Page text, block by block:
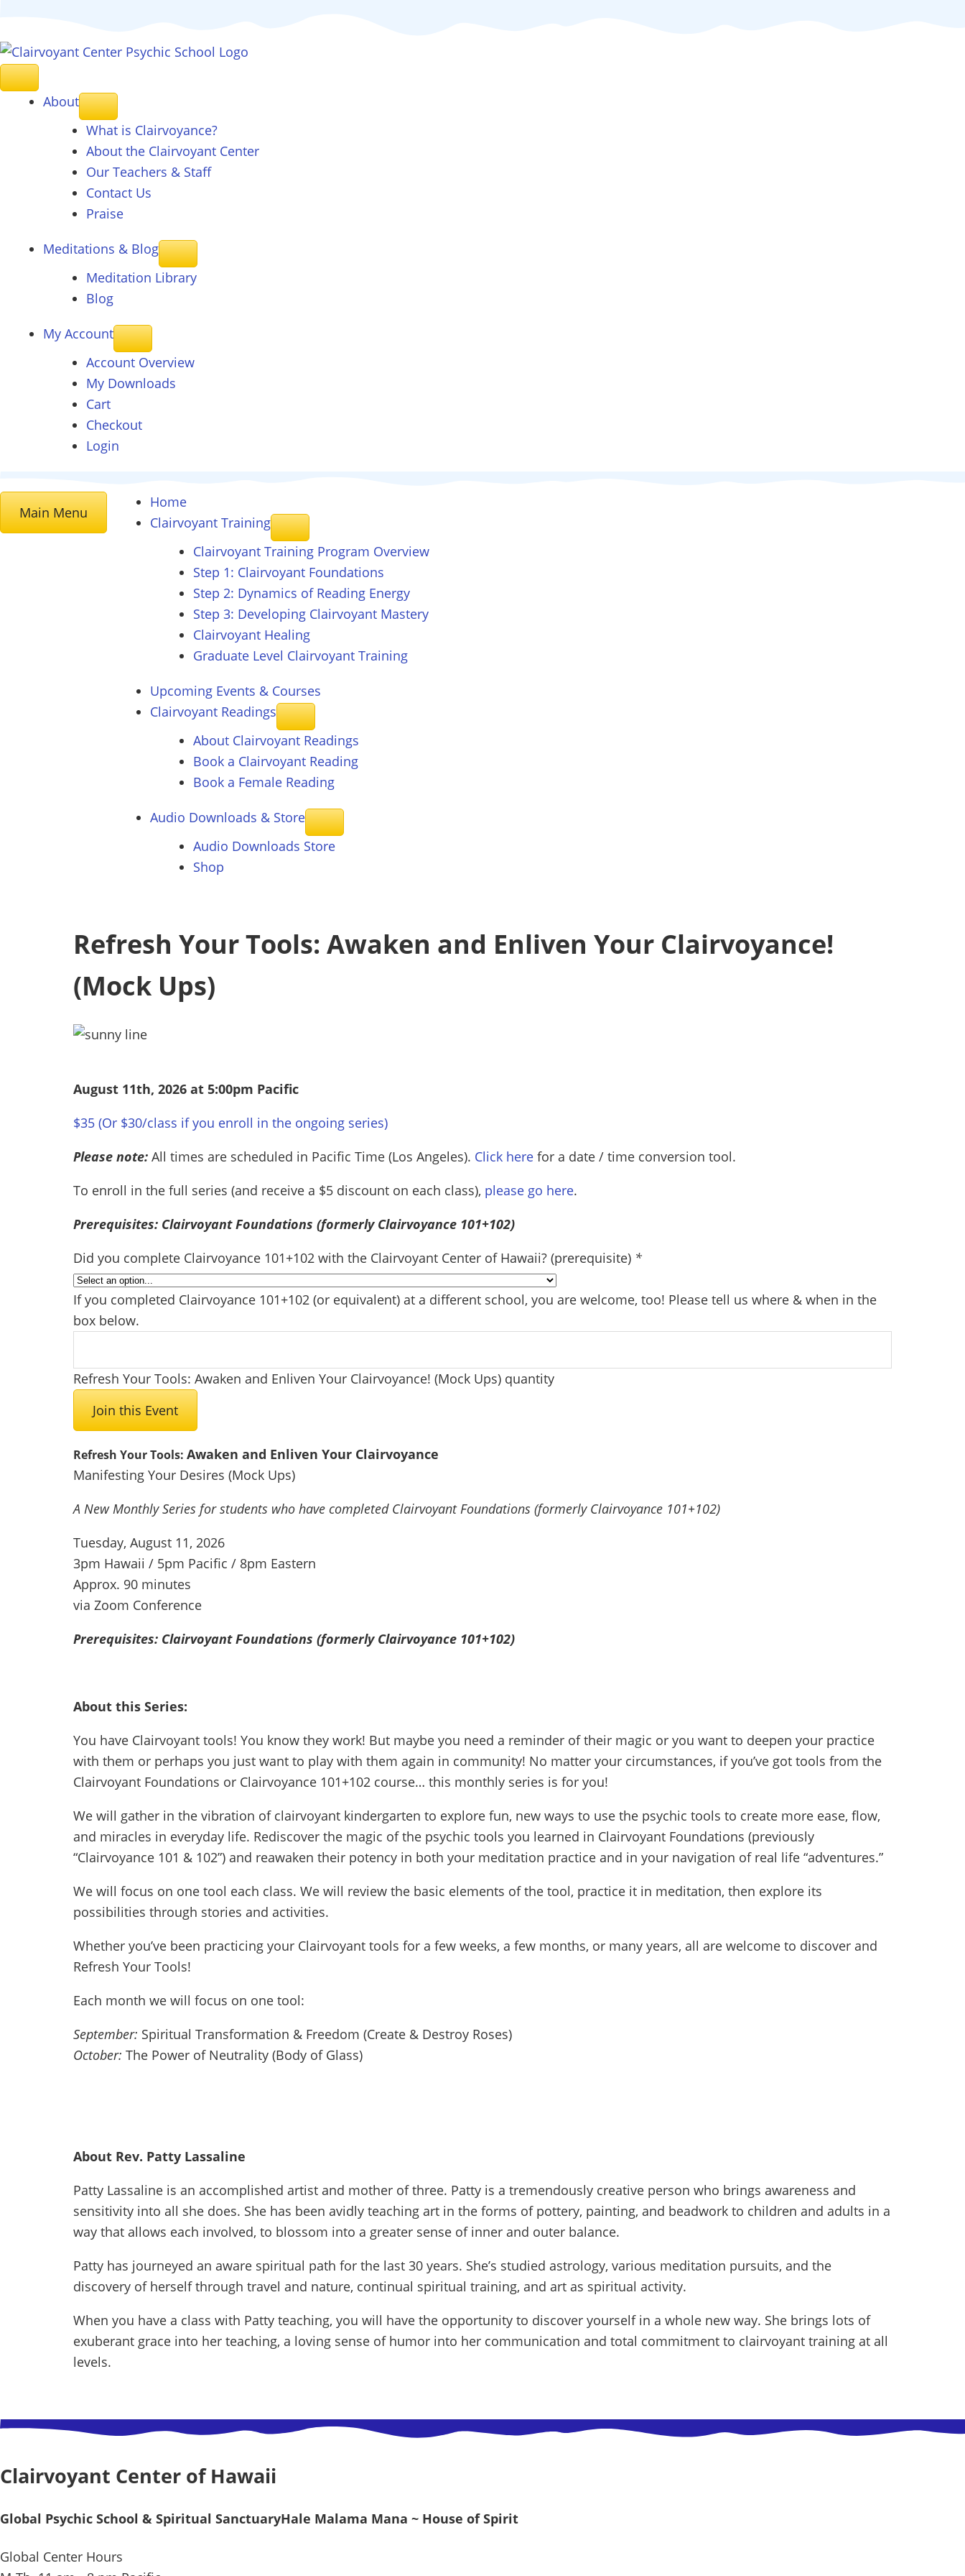
About
What is Clairvoyance?
About the Clairvoyant Center
Our Teachers & Staff
Contact Us
Praise
Meditations & Blog
Meditation Library
Blog
My Account
Account Overview
My Downloads
Cart
Checkout
Login
Main Menu
Home
Clairvoyant Training
Clairvoyant Training Program Overview
Step 1: Clairvoyant Foundations
Step 2: Dynamics of Reading Energy
Step 3: Developing Clairvoyant Mastery
Clairvoyant Healing
Graduate Level Clairvoyant Training
Upcoming Events & Courses
Clairvoyant Readings
About Clairvoyant Readings
Book a Clairvoyant Reading
Book a Female Reading
Audio Downloads & Store
Audio Downloads Store
Shop
Refresh Your Tools: Awaken and Enliven Your Clairvoyance!
(Mock Ups)
August 11th, 2026 at 5:00pm Pacific
$35 (Or $30/class if you enroll in the ongoing series)
Please note: All times are scheduled in Pacific Time (Los Angeles). Click here for a date / time conversion tool.
To enroll in the full series (and receive a $5 discount on each class), please go here.
Prerequisites: Clairvoyant Foundations (formerly Clairvoyance 101+102)
Did you complete Clairvoyance 101+102 with the Clairvoyant Center of Hawaii? (prerequisite) *
If you completed Clairvoyance 101+102 (or equivalent) at a different school, you are welcome, too! Please tell us where & when in the
box below.
Refresh Your Tools: Awaken and Enliven Your Clairvoyance! (Mock Ups) quantity
Join this Event
Refresh Your Tools: Awaken and Enliven Your Clairvoyance
Manifesting Your Desires (Mock Ups)
A New Monthly Series forstudents who have completed Clairvoyant Foundations (formerly Clairvoyance 101+102)
Tuesday, August 11, 2026
3pm Hawaii / 5pm Pacific / 8pm Eastern
Approx. 90 minutes
via Zoom Conference
Prerequisites: Clairvoyant Foundations (formerly Clairvoyance 101+102)
About this Series:
You have Clairvoyant tools! You know they work! But maybe you need a reminder of their magic or you want to deepen your practice
with them or perhaps you just want to play with them again in community! No matter your circumstances, if you’ve got tools from the
Clairvoyant Foundations or Clairvoyance 101+102 course… this monthly series is for you!
We will gather in the vibration of clairvoyant kindergarten to explore fun, new ways to use the psychic tools to create more ease, flow,
and miracles in everyday life. Rediscover the magic of the psychic tools you learned in Clairvoyant Foundations (previously
“Clairvoyance 101 & 102”) and reawaken their potency in both your meditation practice and in your navigation of real life “adventures.”
We will focus on one tool each class. We will review the basic elements of the tool, practice it in meditation, then explore its
possibilities through stories and activities.
Whether you’ve been practicing your Clairvoyant tools for a few weeks, a few months, or many years, all are welcome to discover and
Refresh Your Tools!
Each month we will focus on one tool:
September: Spiritual Transformation & Freedom (Create & Destroy Roses)
October: The Power of Neutrality (Body of Glass)
About Rev. Patty Lassaline
Patty Lassaline is an accomplished artist and mother of three. Patty is a tremendously creative person who brings awareness and
sensitivity into all she does. She has been avidly teaching art in the forms of pottery, painting, and beadwork to children and adults in a
way that allows each involved, to blossom into a greater sense of inner and outer balance.
Patty has journeyed an aware spiritual path for the last 30 years. She’s studied astrology, various meditation pursuits, and the
discovery of herself through travel and nature, continual spiritual training, and art as spiritual activity.
When you have a class with Patty teaching, you will have the opportunity to discover yourself in a whole new way. She brings lots of
exuberant grace into her teaching, a loving sense of humor into her communication and total commitment to clairvoyant training at all
levels.
Clairvoyant Center of Hawaii
Global Psychic School & Spiritual SanctuaryHale Malama Mana ~ House of Spirit
Global Center Hours